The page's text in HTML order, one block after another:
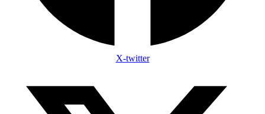
X-twitter